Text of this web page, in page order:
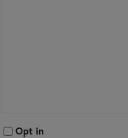
Opt in